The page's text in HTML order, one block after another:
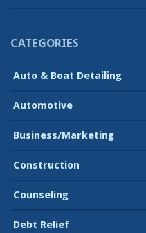
CATEGORIES
Auto & Boat Detailing
Automotive
Business/Marketing
Construction
Counseling
Debt Relief